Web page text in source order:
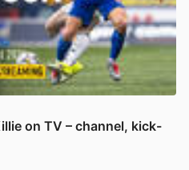
on TV – channel, kick-